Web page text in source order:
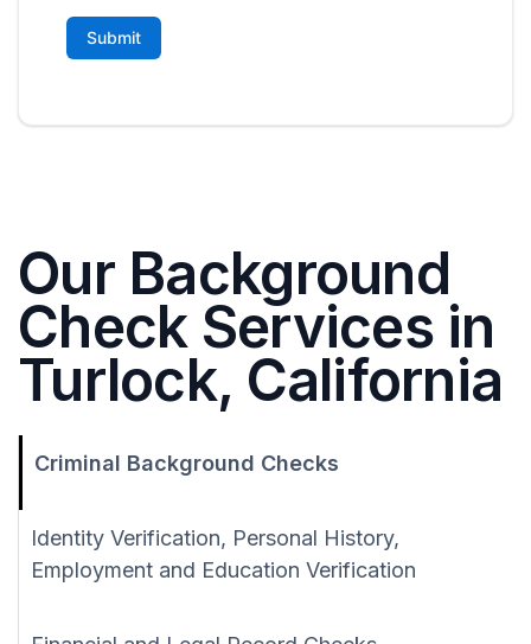
Our Background
Check Services in
Turlock, California
Criminal Background Checks
Identity Verification, Personal History,
Employment and Education Verification